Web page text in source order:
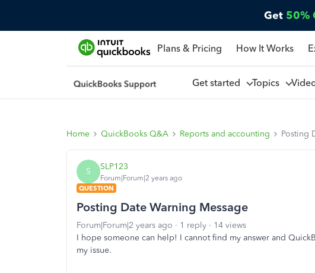
Get 50%
Plans & Pricing How It Works
Get started Topics
Home QuickBooks Q&A Reports and accounting Posting
S SLP123
Forum|Forum|2 years ago
QUESTION
Posting Date Warning Message
Forum|Forum|2 years ago 1 reply
14 views
I hope someone can help! I cannot find my answer and
my issue.